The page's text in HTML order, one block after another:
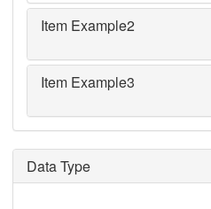
Item Example2
Item Example3
Data Type